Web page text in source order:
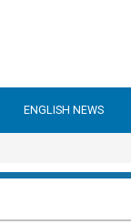
ENGLISH NEWS